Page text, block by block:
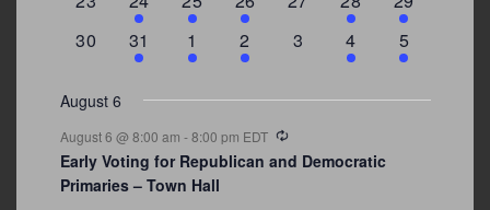
events
event
event
event
events
0
30
3
events
31
2
events
1
1
event
2
0
3
1
event
4
2
events
5
August 6
August 6 @ 8:00 am -8:00 pm EDT Recurring
Early Voting for Republican and Democratic
Primaries – Town Hall